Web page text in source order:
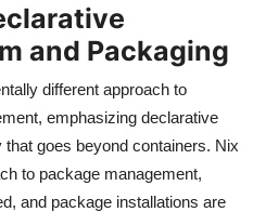
and Packaging
different approach to
emphasizing declarative
goes beyond containers. Nix
to package management,
and package installations are